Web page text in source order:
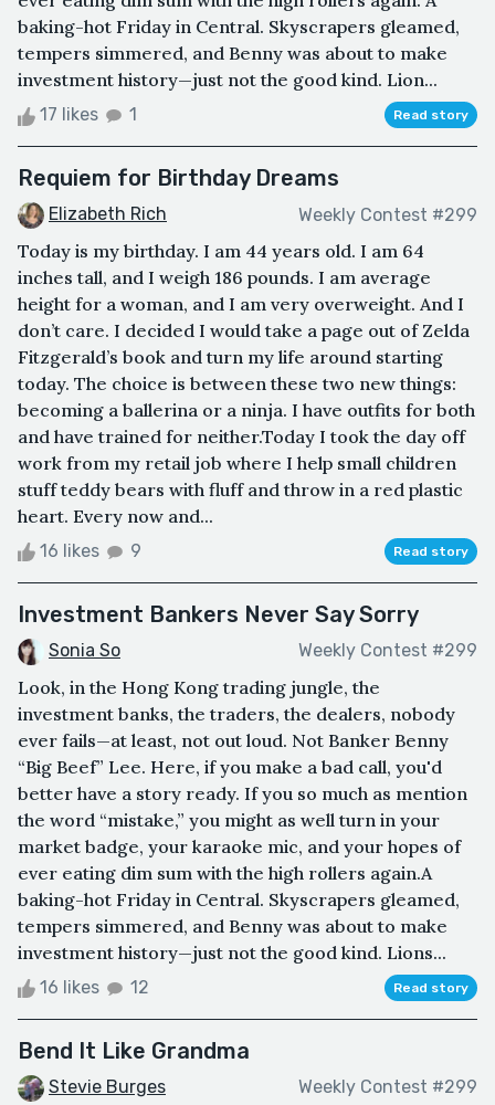
baking-hot Friday in Central. Skyscrapers gleamed,
tempers simmered, and Benny was about to make
investment history—just not the good kind. Lion...
17 likes 1 Read story
Requiem for Birthday Dreams
Elizabeth Rich Weekly Contest #299
Today is my birthday. I am 44 years old. I am 64
inches tall, and I weigh 186 pounds. I am average
height for a woman, and I am very overweight. And I
don’t care. I decided I would take a page out of Zelda
Fitzgerald’s book and turn my life around starting
today. The choice is between these two new things:
becoming a ballerina or a ninja. I have outfits for both
and have trained for neither.Today I took the day off
work from my retail job where I help small children
stuff teddy bears with fluff and throw in a red plastic
heart. Every now and...
16 likes 9 Read story
Investment Bankers Never Say Sorry
Sonia So Weekly Contest #299
Look, in the Hong Kong trading jungle, the
investment banks, the traders, the dealers, nobody
ever fails—at least, not out loud. Not Banker Benny
“Big Beef” Lee. Here, if you make a bad call, you'd
better have a story ready. If you so much as mention
the word “mistake,” you might as well turn in your
market badge, your karaoke mic, and your hopes of
ever eating dim sum with the high rollers again.A
baking-hot Friday in Central. Skyscrapers gleamed,
tempers simmered, and Benny was about to make
investment history—just not the good kind. Lions...
16 likes 12 Read story
Bend It Like Grandma
Stevie Burges Weekly Contest #299